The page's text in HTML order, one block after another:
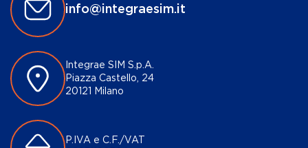
info@integraesim.it
Integrae SIM S.p.A.
Piazza Castello, 24
20121 Milano
P.IVA e C.F./VAT